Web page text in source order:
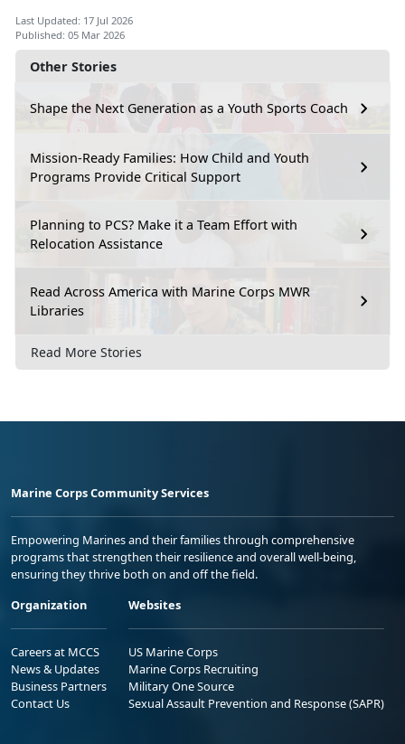
Other Stories
Shape the Next Generation as a Youth Sports Coach
Mission-Ready Families: How Child and Youth
Programs Provide Critical Support
Planning to PCS? Make it a Team Effort with
Relocation Assistance
Read Across America with Marine Corps MWR
Libraries
Read More Stories
Last Updated: 17 Jul 2026
Published: 05 Mar 2026
Marine Corps Community Services
Empowering Marines and their families through comprehensive
programs that strengthen their resilience and overall well-being,
ensuring they thrive both on and off the field.
Organization
Careers at MCCS
News & Updates
Business Partners
Contact Us
Websites
US Marine Corps
Marine Corps Recruiting
Military One Source
Sexual Assault Prevention and Response (SAPR)